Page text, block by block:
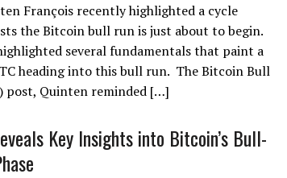
François recently highlighted a cycle
the Bitcoin bull run is just about to begin.
several fundamentals that paint a
heading into this bull run. The Bitcoin Bull
post, Quinten reminded […]
Key Insights into Bitcoin’s Bull-